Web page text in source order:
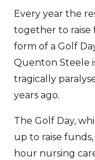
Every year the
together to raise
form of a Golf
Quenton Steele
tragically
years ago.
The Golf Day,
up to raise
hour nursing